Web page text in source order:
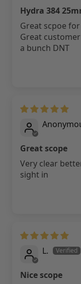
Hydra 384
Great scpoe
Great
a bunch DNT
Great scope
Very clear
sight in
L.
Nice scope